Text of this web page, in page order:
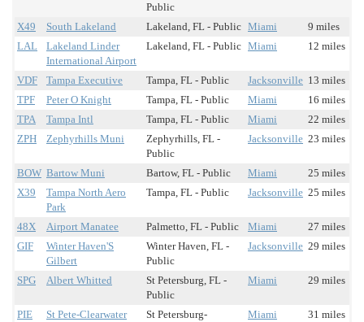
Public
X49 South Lakeland Lakeland, FL - Public Miami
9 miles
LAL
Lakeland Linder
International Airport
Lakeland, FL - Public Miami 12 miles
VDF Tampa Executive Tampa, FL - Public Jacksonville 13 miles
TPF
Peter O Knight Tampa, FL - Public Miami
16 miles
TPA
Tampa Intl Tampa, FL - Public Miami
22 miles
ZPH
Zephyrhills Muni
Zephyrhills, FL -
Public
Jacksonville 23 miles
BOW Bartow Muni Bartow, FL - Public Miami
25 miles
X39
Tampa North Aero
Park
Tampa, FL - Public Jacksonville 25 miles
48X Airport Manatee Palmetto, FL - Public Miami
27 miles
GIF
Winter Haven'S
Gilbert
Winter Haven, FL -
Public
Jacksonville 29 miles
SPG Albert Whitted
St Petersburg, FL -
Public
Miami 29 miles
PIE
St Pete-Clearwater
St Petersburg-
Miami 31 miles